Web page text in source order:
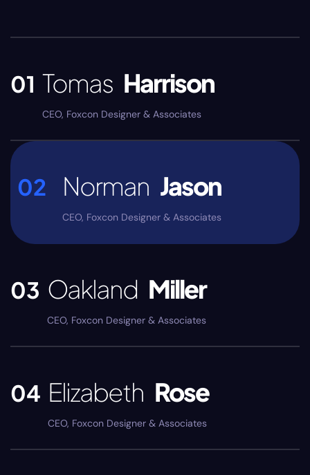
01 Tomas Harrison
CEO, Foxcon Designer & Associates
02 Norman Jason
CEO, Foxcon Designer & Associates
03 Oakland Miller
CEO, Foxcon Designer & Associates
04 Elizabeth Rose
CEO, Foxcon Designer & Associates